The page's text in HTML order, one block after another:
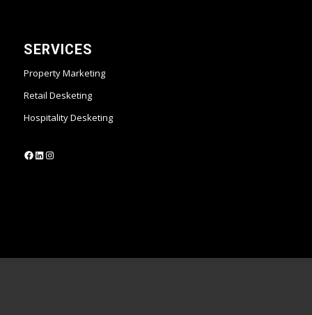
SERVICES
Property Marketing
Retail Desketing
Hospitality Desketing
https://www.facebook.com/desketing
https://www.linkedin.com/company/desketing/
https://www.instagram.com/desketing/